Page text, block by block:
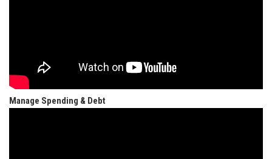
Manage Spending & Debt